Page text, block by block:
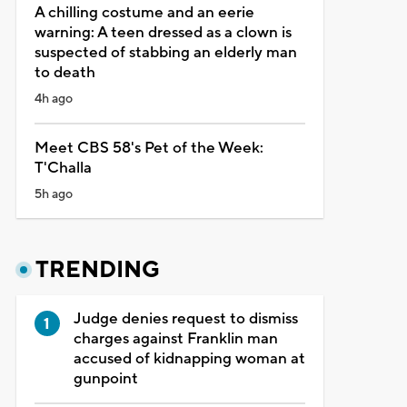
A chilling costume and an eerie
warning: A teen dressed as a clown is
suspected of stabbing an elderly man
to death
4h ago
Meet CBS 58's Pet of the Week:
T'Challa
5h ago
TRENDING
Judge denies request to dismiss
charges against Franklin man
accused of kidnapping woman at
gunpoint